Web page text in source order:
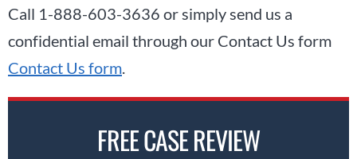
Call 1-888-603-3636 or simply send us a
confidential email through our Contact Us form
Contact Us form
FREE CASE REVIEW